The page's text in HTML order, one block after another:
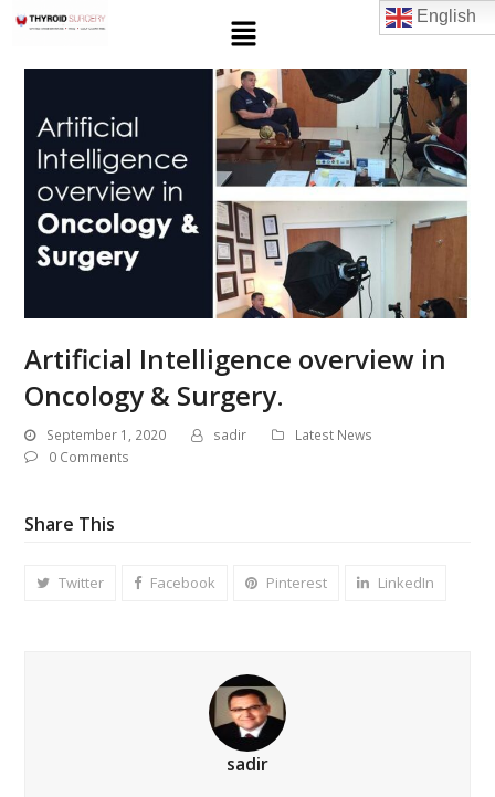
English
Artificial Intelligence overview in
Oncology & Surgery.
September 1, 2020 sadir
Latest News
0 Comments
Share This
Twitter Facebook Pinterest LinkedIn
sadir